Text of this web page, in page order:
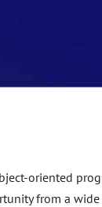
oriented
from a